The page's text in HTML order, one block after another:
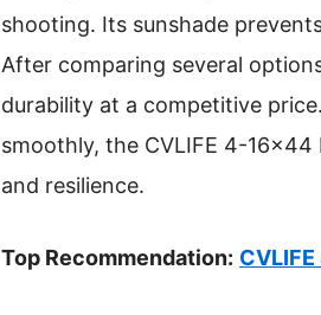
shooting. Its sunshade
After comparing several
durability at a competitive
smoothly, the CVLIFE 4-
and resilience.
Top Recommendation: